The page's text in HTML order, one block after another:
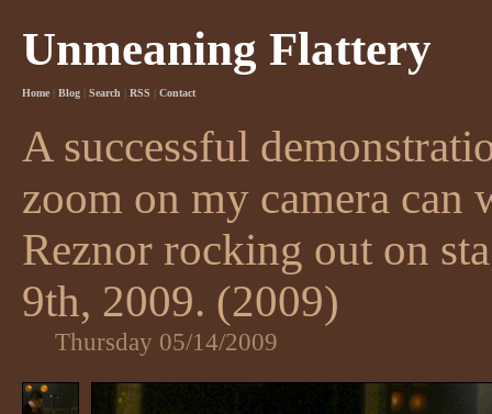
Unmeaning Flattery
Home | Blog | Search | RSS | Contact
A successful
zoom on my camera can
Reznor rocking out on
9th, 2009. (2009)
Thursday 05/14/2009